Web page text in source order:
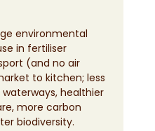
environmental
in fertiliser
(and no air
to kitchen; less
healthier
more carbon
biodiversity.